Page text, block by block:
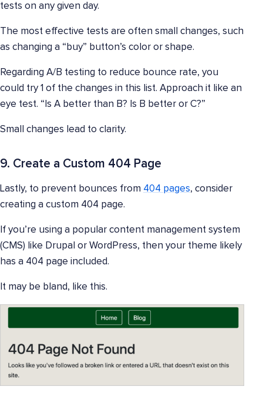
tests on any given day.
The most effective tests are often small changes, such
as changing a “buy” button’s color or shape.
Regarding A/B testing to reduce bounce rate, you
could try 1 of the changes in this list. Approach it like an
eye test. “Is A better than B? Is B better or C?”
Small changes lead to clarity.
9. Create a Custom 404 Page
Lastly, to prevent bounces from 404 pages, consider
creating a custom 404 page.
If you’re using a popular content management system
(CMS) like Drupal or WordPress, then your theme likely
has a 404 page included.
It may be bland, like this.